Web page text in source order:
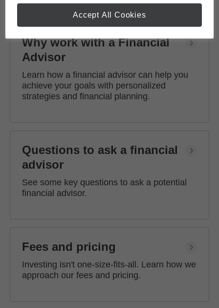
Why work with a Financial
Advisor
Learn how a financial advisor can help you
achieve your goals with personalized
strategies and financial planning.
Questions to ask a financial
advisor
See some key questions to ask a potential
financial advisor.
Fees and pricing
Investing isn't one-size-fits-all. Learn how we
approach our fees and pricing.
Accept All Cookies